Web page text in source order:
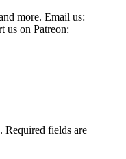
more. Email us:
us on Patreon:
Required fields are